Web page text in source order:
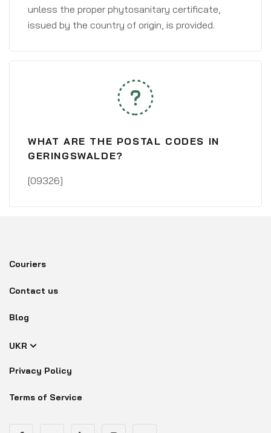
unless the proper phytosanitary certificate,
issued by the country of origin, is provided.
WHAT ARE THE POSTAL CODES IN
GERINGSWALDE?
[09326]
Couriers
Contact us
Blog
UKR
Privacy Policy
Terms of Service